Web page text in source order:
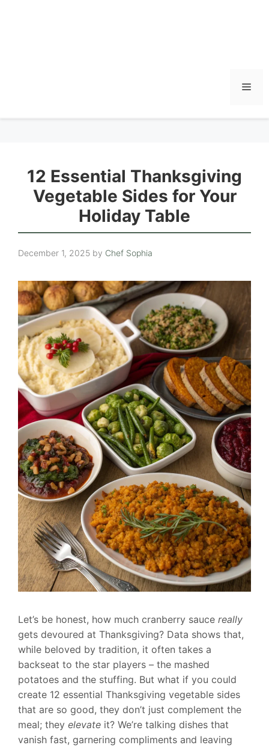
12 Essential Thanksgiving
Vegetable Sides for Your
Holiday Table
December 1, 2025 by Chef Sophia
Let’s be honest, how much cranberry sauce really
gets devoured at Thanksgiving? Data shows that,
while beloved by tradition, it often takes a
backseat to the star players – the mashed
potatoes and the stuffing. But what if you could
create 12 essential Thanksgiving vegetable sides
that are so good, they don’t just complement the
meal; they elevate it? We’re talking dishes that
vanish fast, garnering compliments and leaving